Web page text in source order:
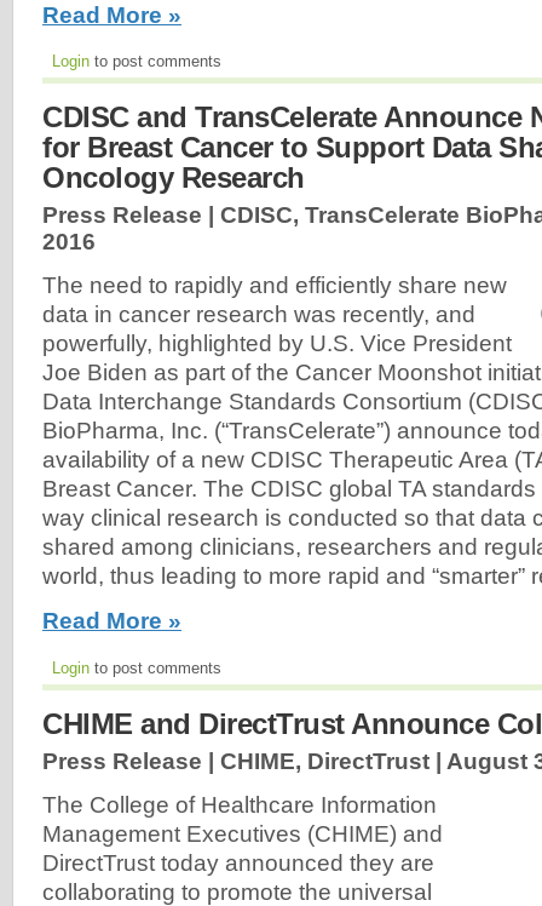
Read More »
Login to post comments
CDISC and TransCelerate Announce
for Breast Cancer to Support Data
Oncology Research
Press Release | CDISC, TransCelerate
2016
The need to rapidly and efficiently share new
data in cancer research was recently, and
powerfully, highlighted by U.S. Vice President
Joe Biden as part of the Cancer Moonshot
Data Interchange Standards Consortium
BioPharma, Inc. (“TransCelerate”) announce
availability of a new CDISC Therapeutic Area
Breast Cancer. The CDISC global TA
way clinical research is conducted so that data
shared among clinicians, researchers and
world, thus leading to more rapid and “smarter”
Read More »
Login to post comments
CHIME and DirectTrust Announce
Press Release | CHIME, DirectTrust | August
The College of Healthcare Information
Management Executives (CHIME) and
DirectTrust today announced they are
collaborating to promote the universal